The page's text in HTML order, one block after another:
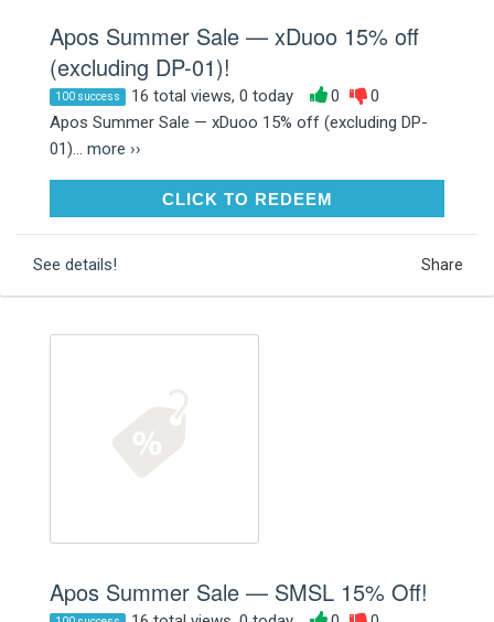
Apos Summer Sale — xDuoo 15% off
(excluding DP-01)!
100 success 16 total views, 0 today 0
0
Apos Summer Sale — xDuoo 15% off (excluding DP-
01)... more ››
CLICK TO REDEEMCLICK TO REDEEM
See details! Share
Apos Summer Sale — SMSL 15% Off!